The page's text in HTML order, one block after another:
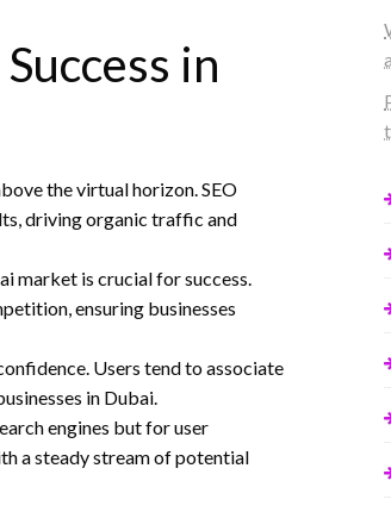
in
the virtual horizon. SEO
driving organic traffic and
market is crucial for success.
ensuring businesses
Users tend to associate
in Dubai.
engines but for user
a steady stream of potential